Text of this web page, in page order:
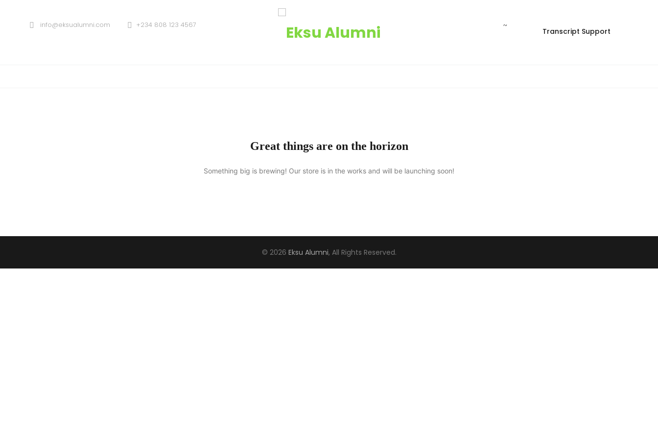
info@eksualumni.com +234 808 123 4567
Transcript Support
Great things are on the horizon
Something big is brewing! Our store is in the works and will be launching soon!
© 2026 Eksu Alumni, All Rights Reserved.